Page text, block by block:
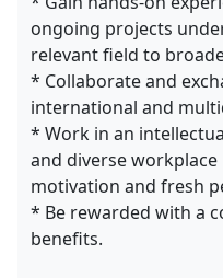
ongoing projects
relevant field to
* Collaborate and
international and
* Work in an
and diverse
motivation and fresh
* Be rewarded with a
benefits.